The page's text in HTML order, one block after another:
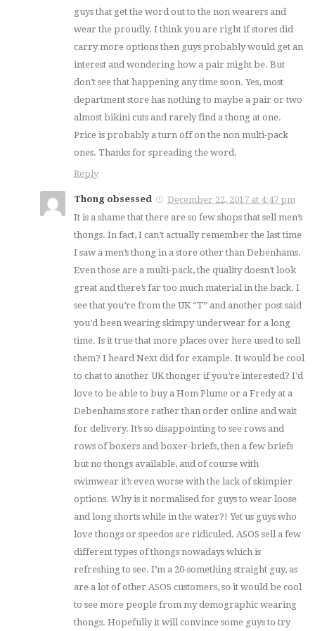
guys that get the word out to the non wearers and
wear the proudly. I think you are right if stores did
carry more options then guys probably would get an
interest and wondering how a pair might be. But
don’t see that happening any time soon. Yes, most
department store has nothing to maybe a pair or two
almost bikini cuts and rarely find a thong at one.
Price is probably a turn off on the non multi-pack
ones. Thanks for spreading the word.
Reply
Thong obsessed
December 22, 2017 at 4:47 pm
It is a shame that there are so few shops that sell men’s
thongs. In fact, I can’t actually remember the last time
I saw a men’s thong in a store other than Debenhams.
Even those are a multi-pack, the quality doesn’t look
great and there’s far too much material in the back. I
see that you’re from the UK “T” and another post said
you’d been wearing skimpy underwear for a long
time. Is it true that more places over here used to sell
them? I heard Next did for example. It would be cool
to chat to another UK thonger if you’re interested? I’d
love to be able to buy a Hom Plume or a Fredy at a
Debenhams store rather than order online and wait
for delivery. It’s so disappointing to see rows and
rows of boxers and boxer-briefs, then a few briefs
but no thongs available, and of course with
swimwear it’s even worse with the lack of skimpier
options. Why is it normalised for guys to wear loose
and long shorts while in the water?! Yet us guys who
love thongs or speedos are ridiculed. ASOS sell a few
different types of thongs nowadays which is
refreshing to see. I’m a 20-something straight guy, as
are a lot of other ASOS customers, so it would be cool
to see more people from my demographic wearing
thongs. Hopefully it will convince some guys to try